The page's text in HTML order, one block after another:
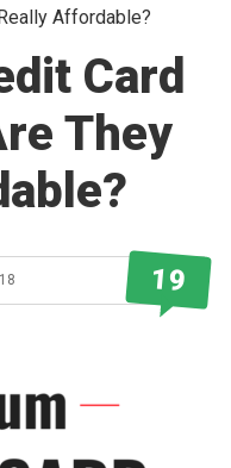
Affordable?
Card
They
19